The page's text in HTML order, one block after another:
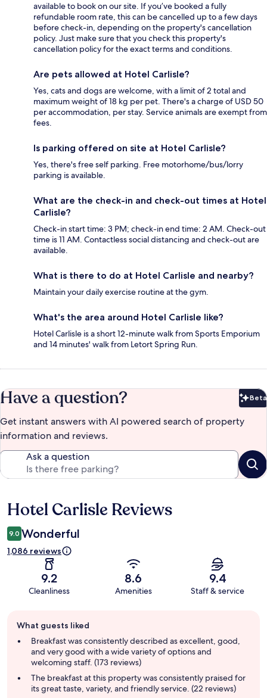
available to book on our site. If you’ve booked a fully
refundable room rate, this can be cancelled up to a few days
before check-in, depending on the property's cancellation
policy. Just make sure that you check this property's
cancellation policy for the exact terms and conditions.
Are pets allowed at Hotel Carlisle?
Yes, cats and dogs are welcome, with a limit of 2 total and
maximum weight of 18 kg per pet. There's a charge of USD 50
per accommodation, per stay. Service animals are exempt from
fees.
Is parking offered on site at Hotel Carlisle?
Yes, there's free self parking. Free motorhome/bus/lorry
parking is available.
What are the check-in and check-out times at Hotel
Carlisle?
Check-in start time: 3 PM; check-in end time: 2 AM. Check-out
time is 11 AM. Contactless social distancing and check-out are
available.
What is there to do at Hotel Carlisle and nearby?
Maintain your daily exercise routine at the gym.
What's the area around Hotel Carlisle like?
Hotel Carlisle is a short 12-minute walk from Sports Emporium
and 14 minutes' walk from Letort Spring Run.
Have a question? Beta
Get instant answers with AI powered search of property
information and reviews.
Ask a question
Reviews
Hotel Carlisle Reviews
9.0 Wonderful
1,086 reviews
9.2
Cleanliness
8.6
Amenities
9.4
Staff & service
review
summary
What guests liked
Breakfast was consistently described as excellent, good,
and very good with a wide variety of options and
welcoming staff. (173 reviews)
The breakfast at this property was consistently praised for
its great taste, variety, and friendly service. (22 reviews)